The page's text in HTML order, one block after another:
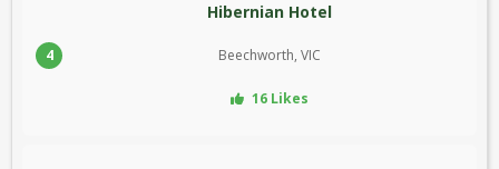
4
Hibernian Hotel
Beechworth, VIC
16 Likes